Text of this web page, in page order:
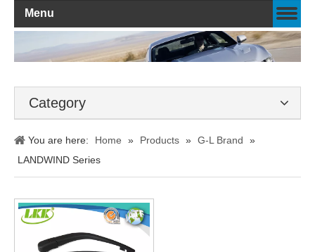
Menu
Category
You are here: Home » Products » G-L Brand
»
LANDWIND Series